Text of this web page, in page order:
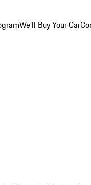
We'll Buy Your Car